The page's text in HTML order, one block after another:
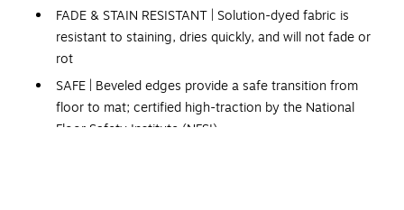
FADE & STAIN RESISTANT | Solution-dyed fabric is
resistant to staining, dries quickly, and will not fade or
rot
SAFE | Beveled edges provide a safe transition from
floor to mat; certified high-traction by the National
Floor Safety Institute (NFSI)